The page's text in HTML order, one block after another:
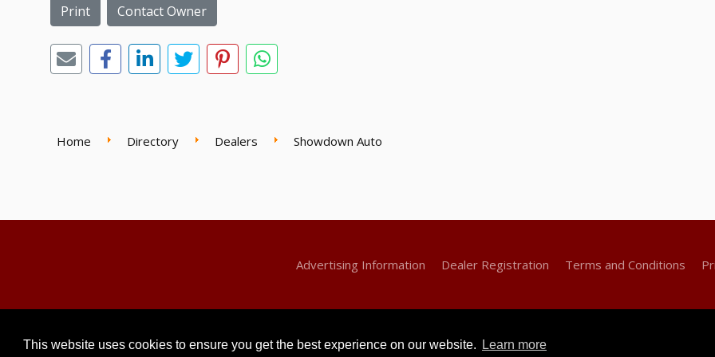
This website uses cookies to ensure you get the best experience on our website. Learn more
Print Contact Owner
Home Directory Dealers Showdown Auto
Advertising Information Dealer Registration Terms and Conditions
© 2026 Classic Motors For Sale. All Rights Reserved